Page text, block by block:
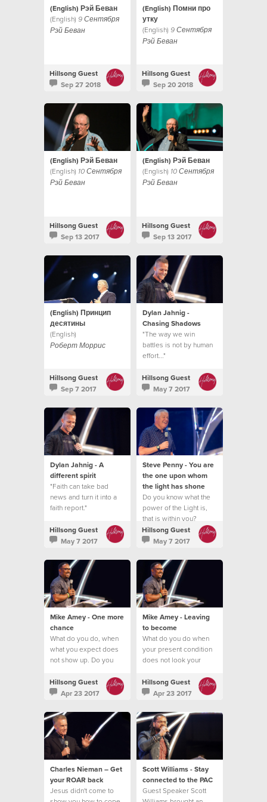
(English) Рэй Беван
(English) 9 Сентября
Рэй Беван
Hillsong Guest
Sep 27 2018
(English) Помни про
утку
(English) 9 Сентября
Рэй Беван
Hillsong Guest
Sep 20 2018
(English) Рэй Беван
(English) 10 Сентября
Рэй Беван
Hillsong Guest
Sep 13 2017
(English) Рэй Беван
(English) 10 Сентября
Рэй Беван
Hillsong Guest
Sep 13 2017
(English) Принцип
десятины
(English)
Роберт Моррис
Hillsong Guest
Sep 7 2017
Dylan Jahnig -
Chasing Shadows
"The way we win
battles is not by human
effort..."
Hillsong Guest
May 7 2017
Dylan Jahnig - A
different spirit
"Faith can take bad
news and turn it into a
faith report."
Hillsong Guest
May 7 2017
Steve Penny - You are
the one upon whom
the light has shone
Do you know what the
power of the Light is,
that is within you?
Hillsong Guest
May 7 2017
Mike Amey - One more
chance
What do you do, when
what you expect does
not show up. Do you
Hillsong Guest
Apr 23 2017
Mike Amey - Leaving
to become
What do you do when
your present condition
does not look your
Hillsong Guest
Apr 23 2017
Charles Nieman – Get
your ROAR back
Jesus didn't come to
Scott Williams - Stay
connected to the PAC
Guest Speaker Scott